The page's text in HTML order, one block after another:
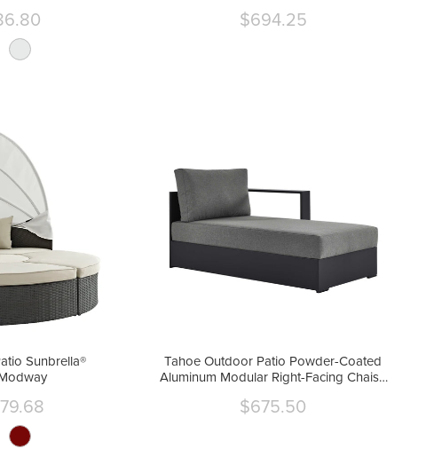
Current
$694.25
Sunbrella®
Tahoe Outdoor Patio Powder-Coated
Aluminum Modular Right-Facing Chaise
Current
$675.50